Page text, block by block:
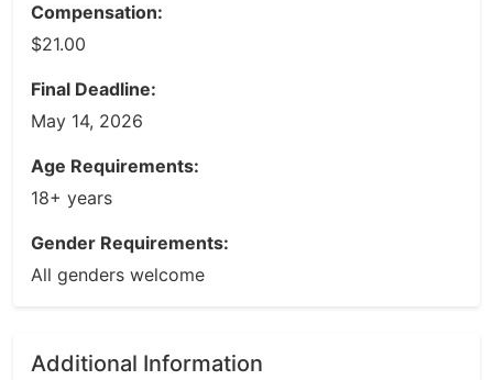
Compensation:
$21.00
Final Deadline:
May 14, 2026
Age Requirements:
18+ years
Gender Requirements:
All genders welcome
Additional Information